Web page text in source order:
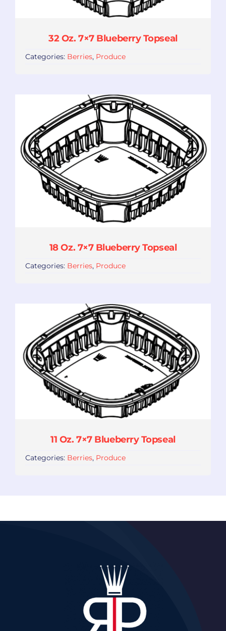
32 Oz. 7×7 Blueberry Topseal
Categories: Berries, Produce
18 Oz. 7×7 Blueberry Topseal
Categories: Berries, Produce
11 Oz. 7×7 Blueberry Topseal
Categories: Berries, Produce